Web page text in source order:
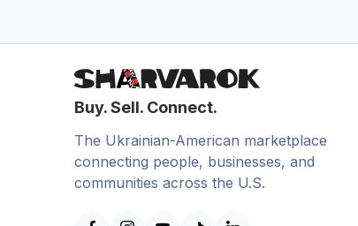
Buy. Sell. Connect.
The Ukrainian-American marketplace
connecting people, businesses, and
communities across the U.S.